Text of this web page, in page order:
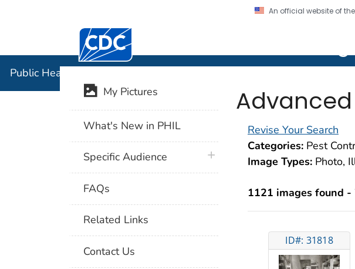
An official website of
Centers for Disease Control and Prevention. CDC twenty
Public Health Image Library (PHIL)
Revise Your Search
Categories: Pest
Image Types: Photo,
1121 images found -
ID#: 31818
My Pictures
What's New in PHIL
Specific Audience plus icon
FAQs
Related Links
Contact Us